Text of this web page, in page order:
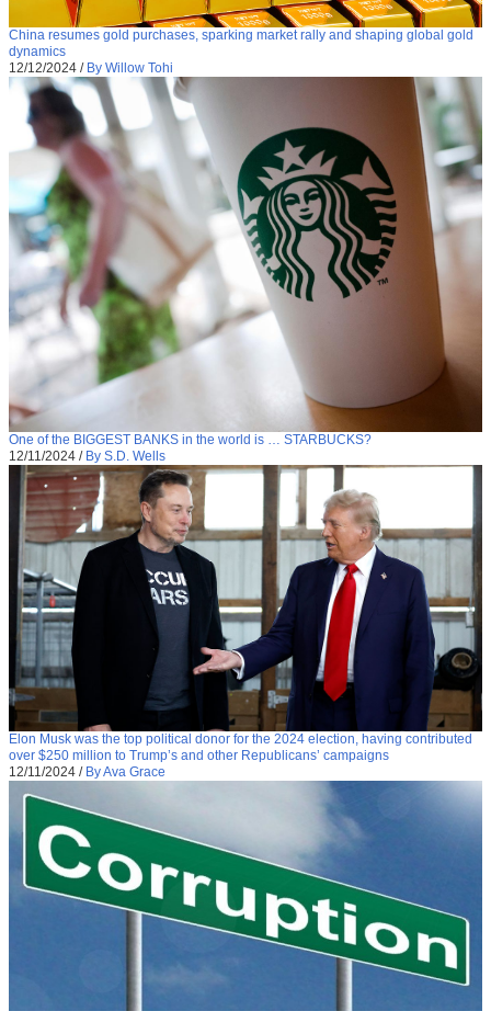
China resumes gold purchases, sparking market rally and shaping global gold
dynamics
12/12/2024 / By Willow Tohi
One of the BIGGEST BANKS in the world is … STARBUCKS?
12/11/2024 / By S.D. Wells
Elon Musk was the top political donor for the 2024 election, having contributed
over $250 million to Trump’s and other Republicans’ campaigns
12/11/2024 / By Ava Grace